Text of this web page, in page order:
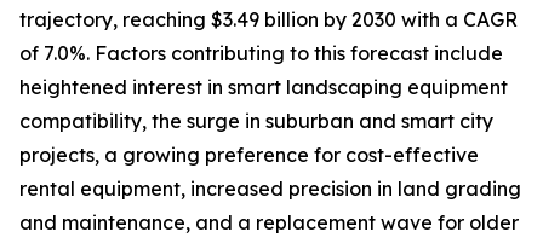
trajectory, reaching $3.49 billion by 2030 with a CAGR
of 7.0%. Factors contributing to this forecast include
heightened interest in smart landscaping equipment
compatibility, the surge in suburban and smart city
projects, a growing preference for cost-effective
rental equipment, increased precision in land grading
and maintenance, and a replacement wave for older